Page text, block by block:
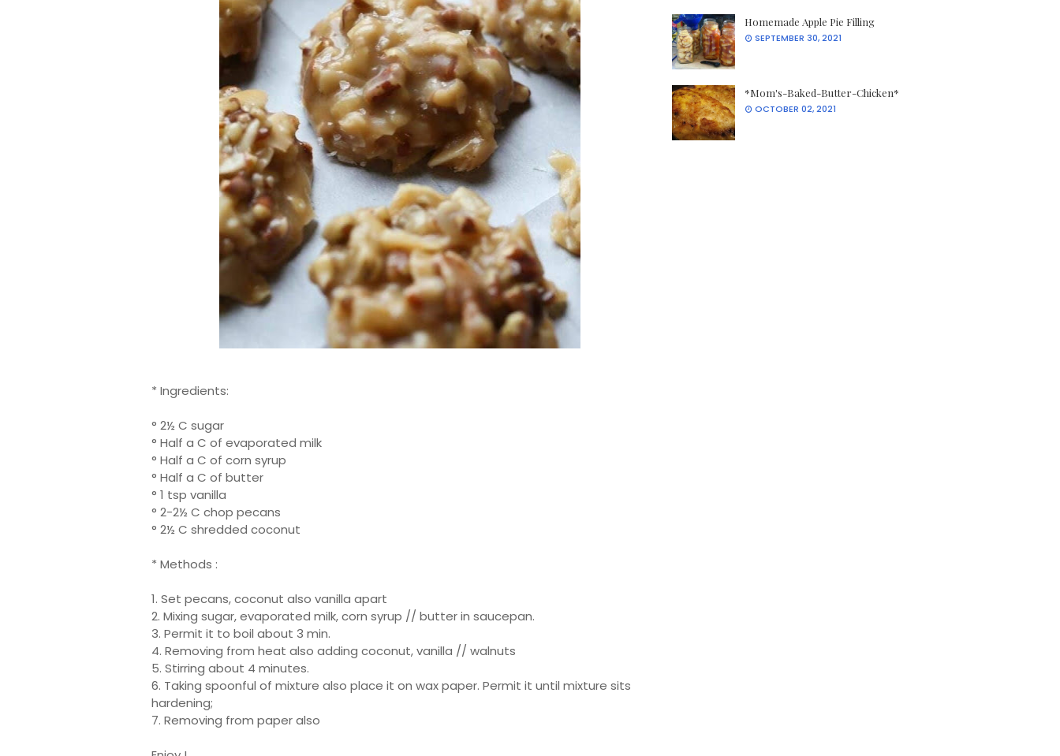
* Ingredients:
° 2½ C sugar
° Half a C of evaporated milk
° Half a C of corn syrup
° Half a C of butter
° 1 tsp vanilla
° 2-2½ C chop pecans
° 2½ C shredded coconut
* Methods :
1. Set pecans, coconut also vanilla apart
2. Mixing sugar, evaporated milk, corn syrup // butter in saucepan.
3. Permit it to boil about 3 min.
4. Removing from heat also adding coconut, vanilla // walnuts
5. Stirring about 4 minutes.
6. Taking spoonful of mixture also place it on wax paper. Permit it until mixture sits
hardening;
7. Removing from paper also
Homemade Apple Pie Filling
SEPTEMBER 30, 2021
*Mom's-Baked-Butter-Chicken*
OCTOBER 02, 2021